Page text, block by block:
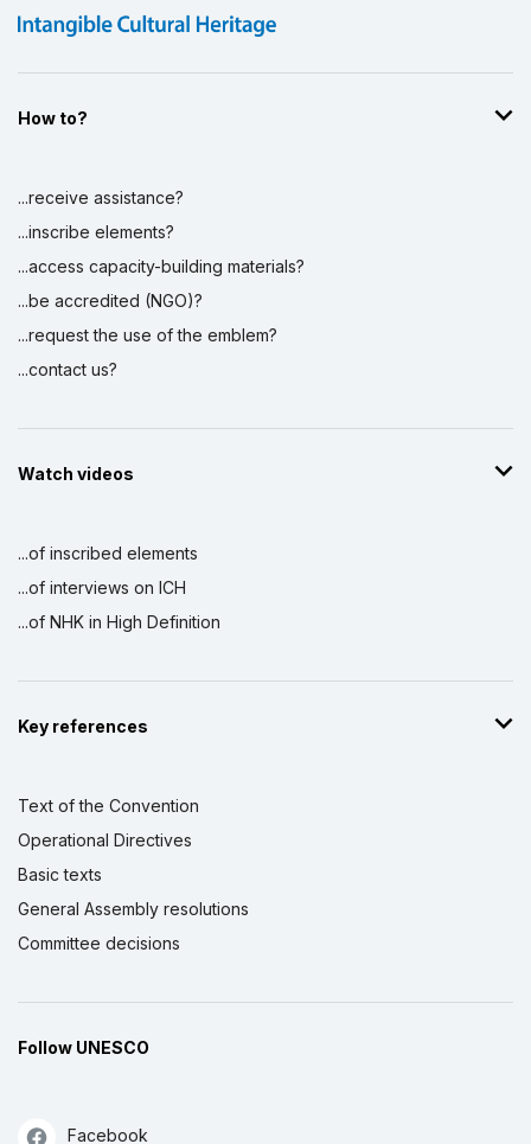
How to?
...receive assistance?
...inscribe elements?
...access capacity-building materials?
...be accredited (NGO)?
...request the use of the emblem?
...contact us?
Watch videos
...of inscribed elements
...of interviews on ICH
...of NHK in High Definition
Key references
Text of the Convention
Operational Directives
Basic texts
General Assembly resolutions
Committee decisions
Follow UNESCO
Facebook